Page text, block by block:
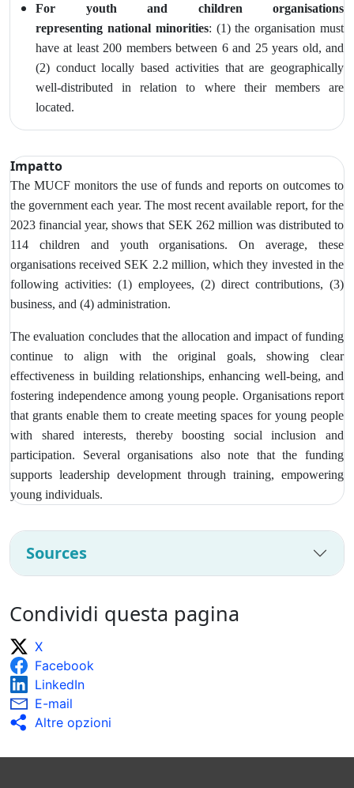
For youth and children organisations
representing national minorities: (1) the organisation must
have at least 200 members between 6 and 25 years old, and
(2) conduct locally based activities that are geographically
well‑distributed in relation to where their members are
located.
Impatto
The MUCF monitorsthe use of funds and reports on outcomes to
the government each year. The most recent available report, for the
2023 financial year, shows that SEK 262 million was distributed to
114 children and youth organisations. On average, these
organisations received SEK 2.2 million, which they invested in the
following activities: (1) employees, (2) direct contributions, (3)
business, and (4) administration.
The evaluation concludes that the allocation and impact of funding
continue to align with the original goals, showing clear
effectiveness in building relationships, enhancing well-being, and
fostering independence among young people. Organisations report
that grants enable them to create meeting spaces for young people
with shared interests, thereby boosting social inclusion and
participation. Several organisations also note that the funding
supports leadership development through training, empowering
young individuals.
Sources
Condividi questa pagina
X
Facebook
LinkedIn
E-mail
Altre opzioni